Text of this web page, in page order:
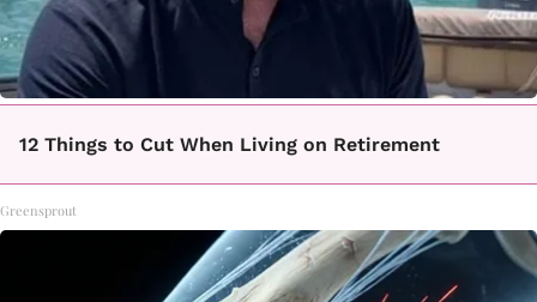
12 Things to Cut When Living on Retirement
Greensprout